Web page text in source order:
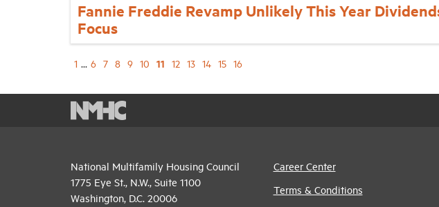
Fannie Freddie Revamp Unlikely This Year
Focus
1 ... 6 7 8 9 10 11 12 13 14 15 16
National Multifamily Housing Council
1775 Eye St., N.W., Suite 1100
Washington, D.C. 20006
Career Center
Terms & Conditions